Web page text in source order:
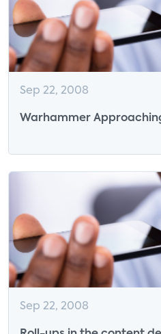
Sep 22, 2008
Warhammer
Sep 22, 2008